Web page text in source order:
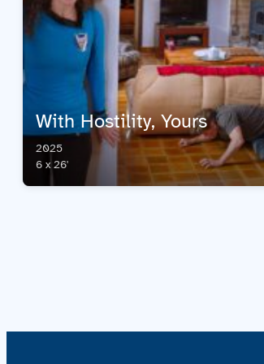
With Hostility, Yours
2025
6 x 26'